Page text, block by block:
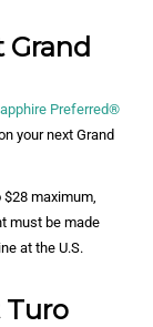
Preferred®
your next Grand
maximum,
must be made
at the U.S.
Turo